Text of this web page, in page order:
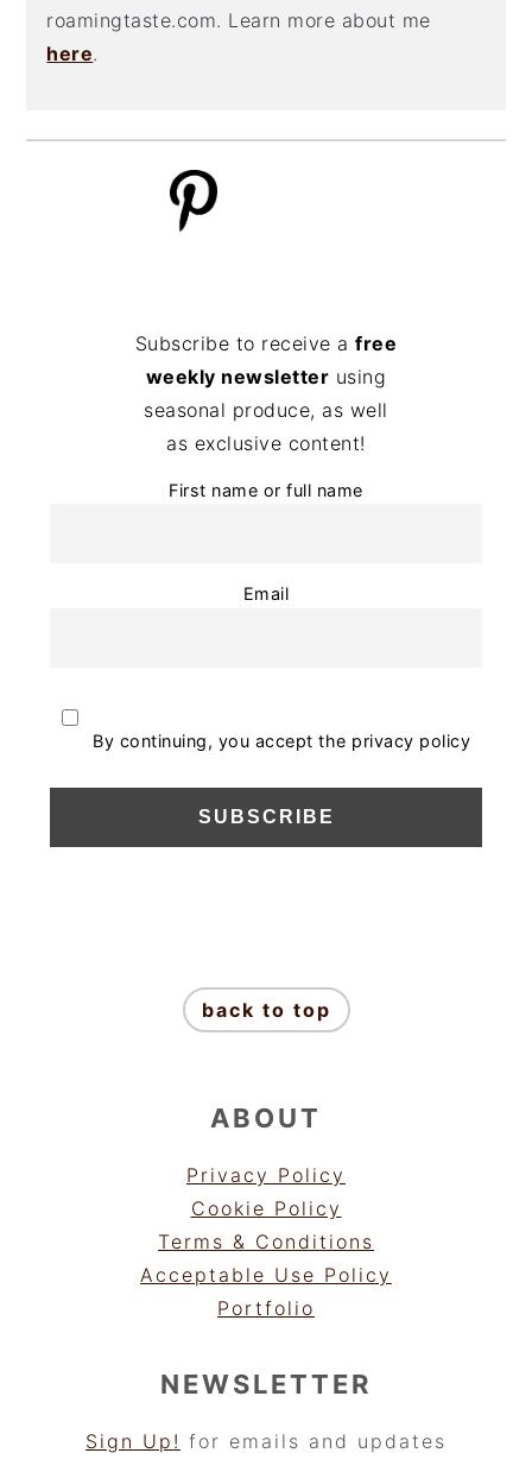
roamingtaste.com. Learn more about me
here.
Subscribe to receive afree
weekly newsletter using
seasonal produce, as well
as exclusive content!
First name or full name
Email
By continuing, you accept the privacy policy
back to top
ABOUT
Privacy Policy
Cookie Policy
Terms & Conditions
Acceptable Use Policy
Portfolio
NEWSLETTER
Sign Up! for emails and updates